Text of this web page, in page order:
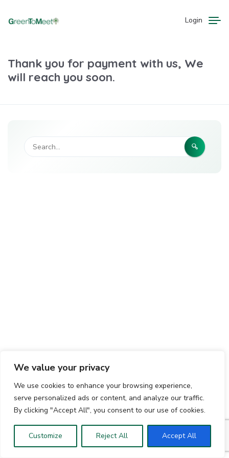
We value your privacy
We use cookies to enhance your browsing experience,
serve personalized ads or content, and analyze our traffic.
By clicking "Accept All", you consent to our use of cookies.
Customize Reject All Accept All
Login
Thank you for payment with us, We
will reach you soon.